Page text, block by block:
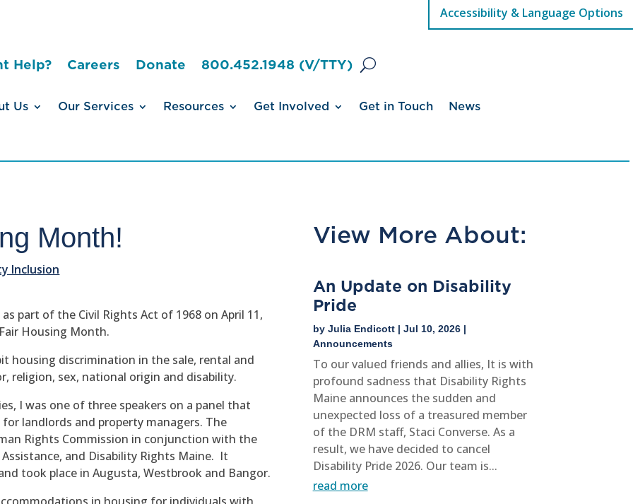
Accessibility & Language Options
Help? Careers Donate 800.452.1948 (V/TTY)
Us Our Services Resources Get Involved Get in Touch News
Month!
Inclusion
part of the Civil Rights Act of 1968 on April 11,
Housing Month.
housing discrimination in the sale, rental and
religion, sex, national origin and disability.
I was one of three speakers on a panel that
landlords and property managers. The
Rights Commission in conjunction with the
and Disability Rights Maine. It
took place in Augusta, Westbrook and Bangor.
View More About:
An Update on Disability
Pride
by Julia Endicott| Jul 10, 2026|
Announcements
To our valued friends and allies, It is with
profound sadness that Disability Rights
Maine announces the sudden and
unexpected loss of a treasured member
of the DRM staff, Staci Converse. As a
result, we have decided to cancel
Disability Pride 2026. Our team is...
read more